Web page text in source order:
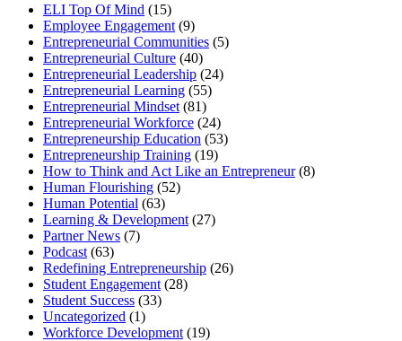
ELI Top Of Mind (15)
Employee Engagement (9)
Entrepreneurial Communities (5)
Entrepreneurial Culture (40)
Entrepreneurial Leadership (24)
Entrepreneurial Learning (55)
Entrepreneurial Mindset (81)
Entrepreneurial Workforce (24)
Entrepreneurship Education (53)
Entrepreneurship Training (19)
How to Think and Act Like an Entrepreneur(8)
Human Flourishing (52)
Human Potential (63)
Learning & Development (27)
Partner News (7)
Podcast (63)
Redefining Entrepreneurship (26)
Student Engagement (28)
Student Success (33)
Uncategorized (1)
Workforce Development (19)